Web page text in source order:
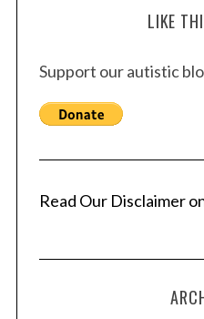
LIKE
Support our autistic
Read Our Disclaimer